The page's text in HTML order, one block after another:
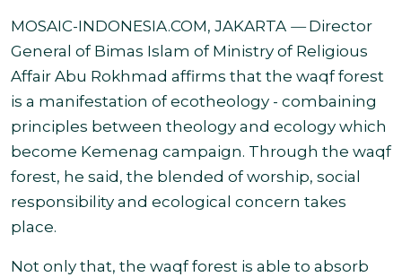
MOSAIC-INDONESIA.COM, JAKARTA —Director
General of Bimas Islam of Ministry of Religious
Affair Abu Rokhmad affirms that the waqf forest
is a manifestation of ecotheology - combaining
principles between theology and ecology which
become Kemenag campaign. Through the waqf
forest, he said, the blended of worship, social
responsibility and ecological concern takes
place.
Not only that, the waqf forest is able to absorb